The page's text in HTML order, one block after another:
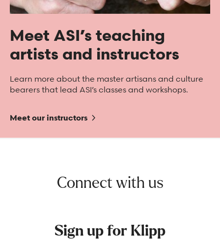
Meet ASI’s teaching
artists and instructors
Learn more about the master artisans and culture
bearers that lead ASI’s classes and workshops.
Meet our instructors
Connect with us
Sign up for Klipp